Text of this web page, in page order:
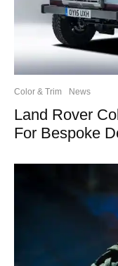
Color & Trim News
Land Rover
For Bespoke